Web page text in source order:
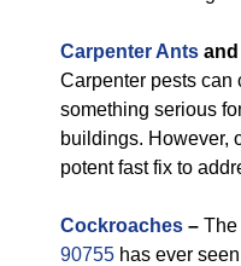
Carpenter Ants and
Carpenter pests can
something serious
buildings. However,
potent fast fix to
Cockroaches – The
90755 has ever